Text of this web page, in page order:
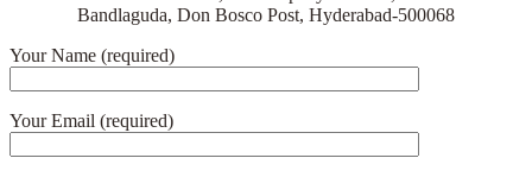
Bandlaguda, Don Bosco Post, Hyderabad-500068
Your Name (required)
Your Email (required)